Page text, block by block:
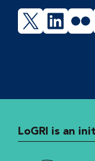
X
LoGRI is an